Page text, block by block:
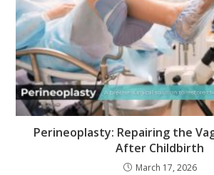
Perineoplasty: Repairing the
After Childbirth
March 17, 2026